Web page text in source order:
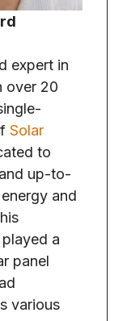
expert in
over 20
Solar
to
up-to-
and
a
panel
various